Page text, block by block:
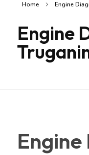
Home Engine
Engine